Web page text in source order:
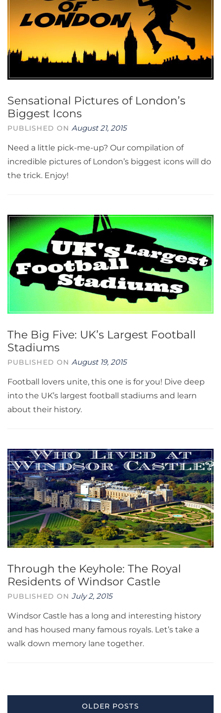
Sensational Pictures of London’s
Biggest Icons
PUBLISHED ON August 21, 2015
Need a little pick-me-up? Our compilation of
incredible pictures of London’s biggest icons will do
the trick. Enjoy!
The Big Five: UK’s Largest Football
Stadiums
PUBLISHED ON August 19, 2015
Football lovers unite, this one is for you! Dive deep
into the UK’s largest football stadiums and learn
about their history.
Through the Keyhole: The Royal
Residents of Windsor Castle
PUBLISHED ONJuly 2, 2015
Windsor Castle has a long and interesting history
and has housed many famous royals. Let’s take a
walk down memory lane together.
OLDER POSTS